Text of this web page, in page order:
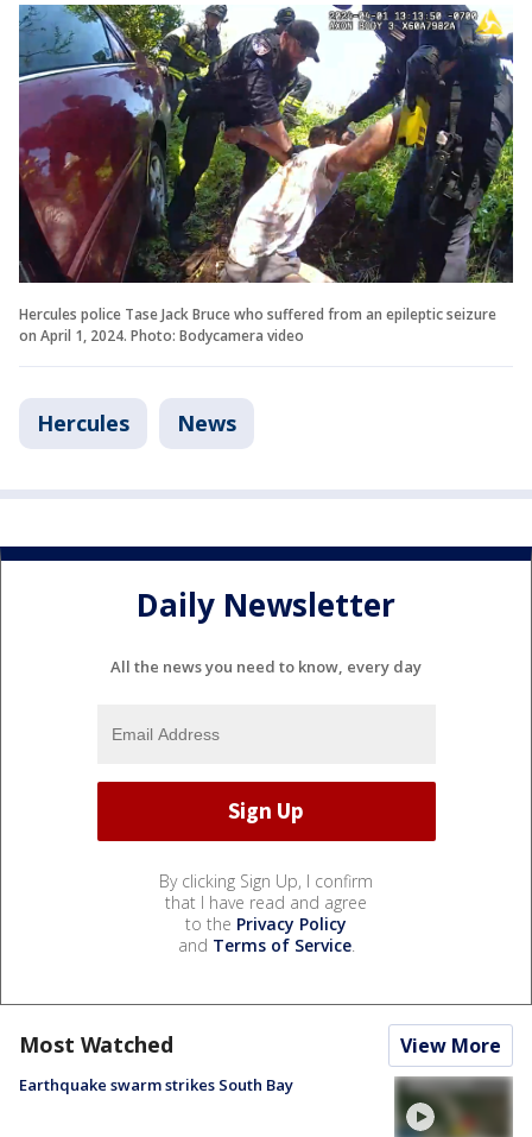
Hercules police Tase Jack Bruce who suffered from an epileptic seizure
on April 1, 2024. Photo: Bodycamera video
Hercules News
Daily Newsletter
All the news you need to know, every day
By clicking Sign Up, I confirm
that I have read and agree
to the Privacy Policy
and Terms of Service.
Most Watched View More
Earthquake swarm strikes South Bay